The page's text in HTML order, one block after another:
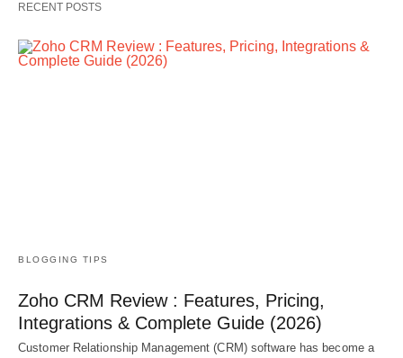
RECENT POSTS
BLOGGING TIPS
Zoho CRM Review : Features, Pricing,
Integrations & Complete Guide (2026)
Customer Relationship Management (CRM) software has become a